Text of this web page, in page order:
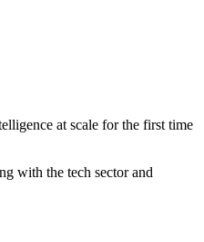
at scale for the first time
with the tech sector and